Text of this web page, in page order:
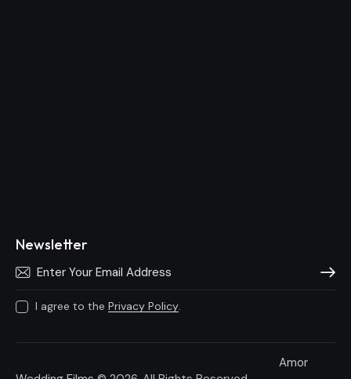
Newsletter
I agree to the Privacy Policy.
Amor